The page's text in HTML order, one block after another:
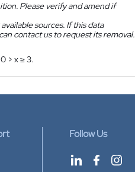
Please verify and amend if
sources. If this data
contact us to request its removal.
> x ≥ 3.
Follow Us